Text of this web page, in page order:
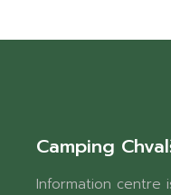
Camping
Information centre